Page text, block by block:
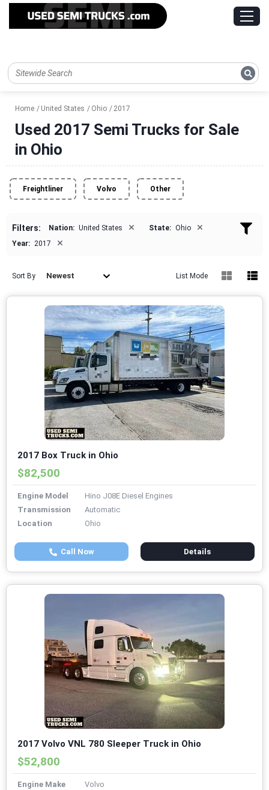
Home United States Ohio 2017
Used 2017 Semi Trucks for Sale
in Ohio
Freightliner Volvo Other
Filters: Nation: United States × State: Ohio ×
Year: 2017 ×
Sort By Newest List Mode
2017 Box Truck in Ohio
$82,500
Engine Model
Hino J08E Diesel Engines
Transmission
Automatic
Location
Ohio
Call Now Details
2017 Volvo VNL 780 Sleeper Truck in Ohio
$52,800
Engine Make
Volvo